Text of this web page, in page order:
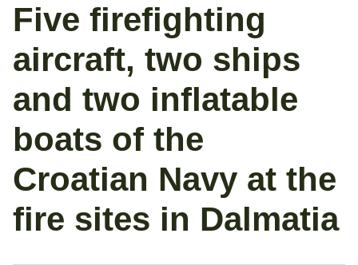
Five firefighting
aircraft, two ships
and two inflatable
boats of the
Croatian Navy at the
fire sites in Dalmatia